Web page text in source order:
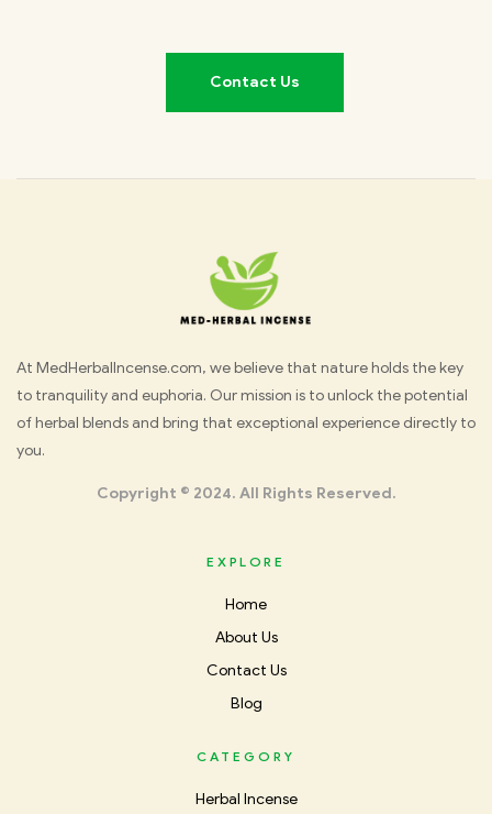
Contact Us
Med
Herbal
At MedHerbalIncense.com, we believe that nature holds the key
to tranquility and euphoria. Our mission is to unlock the potential
of herbal blends and bring that exceptional experience directly to
you.
Copyright © 2024. All Rights Reserved.
EXPLORE
Home
About Us
Contact Us
Blog
CATEGORY
Herbal Incense